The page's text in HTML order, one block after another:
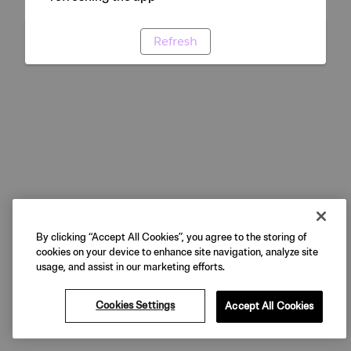
Refresh
By clicking “Accept All Cookies”, you agree to the storing of
cookies on your device to enhance site navigation, analyze site
usage, and assist in our marketing efforts.
Cookies Settings Accept All Cookies